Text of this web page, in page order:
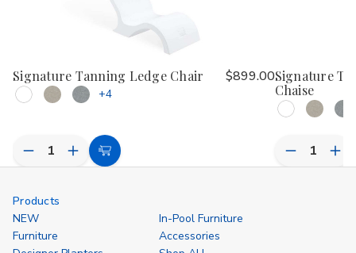
Signature Tanning Ledge Chair $899.00
+4
Decrease
Quantity
undefined
Increase
Quantity
Choose
Signature
Chaise
Decrease
Quantity
Products
NEW
In-Pool Furniture
Furniture
Accessories